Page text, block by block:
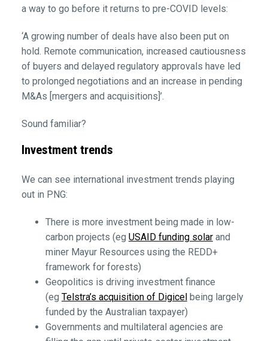
a way to go before it returns to pre-COVID levels:
‘A growing number of deals have also been put on
hold. Remote communication, increased cautiousness
of buyers and delayed regulatory approvals have led
to prolonged negotiations and an increase in pending
M&As [mergers and acquisitions]’.
Sound familiar?
Investment trends
We can see international investment trends playing
out in PNG:
There is more investment being made in low-
carbon projects (eg USAID funding solarand
miner Mayur Resources using the REDD+
framework for forests)
Geopolitics is driving investment finance
(eg Telstra’s acquisition of Digicelbeing largely
funded by the Australian taxpayer)
Governments and multilateral agencies are